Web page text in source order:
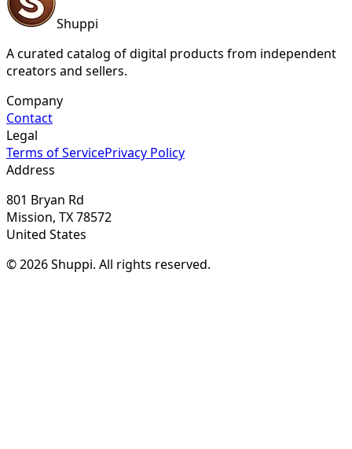
Shuppi
A curated catalog of digital products from independent
creators and sellers.
Company
Contact
Legal
Terms of ServicePrivacy Policy
Address
801 Bryan Rd
Mission, TX 78572
United States
© 2026 Shuppi. All rights reserved.